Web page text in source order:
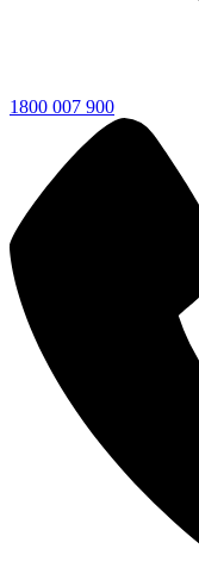
1800 007 900